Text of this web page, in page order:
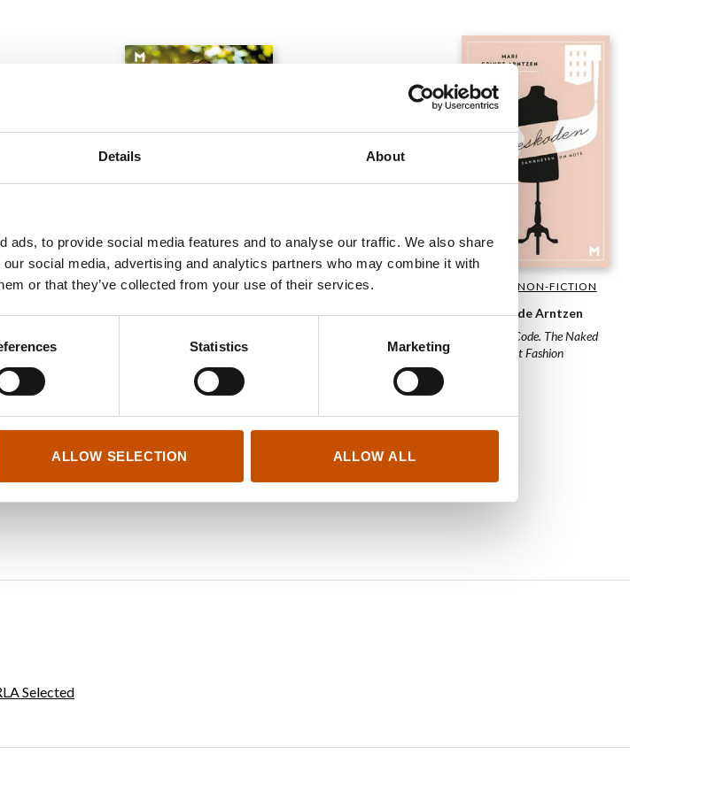
Details About
ads, to provide social media features and to analyse our traffic. We also share
social media, advertising and analytics partners who may combine it with
or that they’ve collected from your use of their services.
Statistics Marketing
ALLOW SELECTION ALLOW ALL
NON-FICTION
invaded the human
BIOGRAPHIES AND
We still breathe
ILLUSTRATED NON-
Piketty in One-Two-Three
GENERAL NON-FICTION
Mari Grinde Arntzen
The Dress Code. The Naked
Truth About Fashion
Selected